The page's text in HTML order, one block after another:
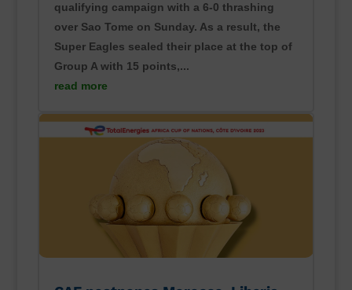
qualifying campaign with a 6-0 thrashing
over Sao Tome on Sunday. As a result, the
Super Eagles sealed their place at the top of
Group A with 15 points,...
read more